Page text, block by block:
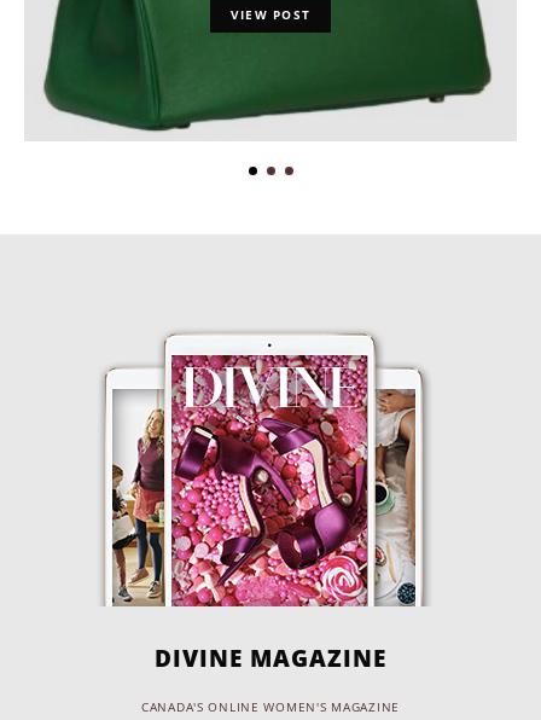
VIEW POST
DIVINE MAGAZINE
CANADA'S ONLINE WOMEN'S MAGAZINE